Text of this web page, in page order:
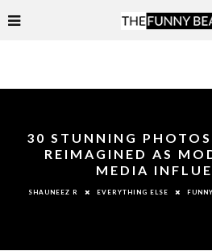
30 STUNNING
REIMAGINED AS
MEDIA
SHAUNEEZ R EVERYTHING ELSE